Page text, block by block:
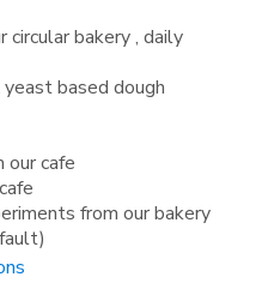
circular bakery , daily
based dough
our cafe
from our bakery